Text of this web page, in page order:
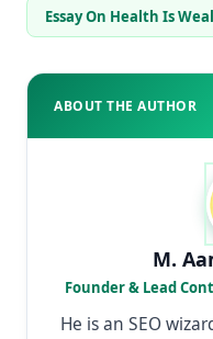
Essay On Health Is
ABOUT THE AUTHOR
M.
Founder & Lead
He is an SEO